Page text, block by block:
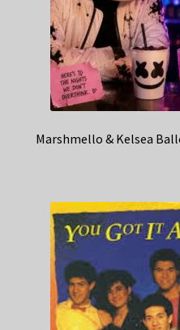
Marshmello & Kelsea